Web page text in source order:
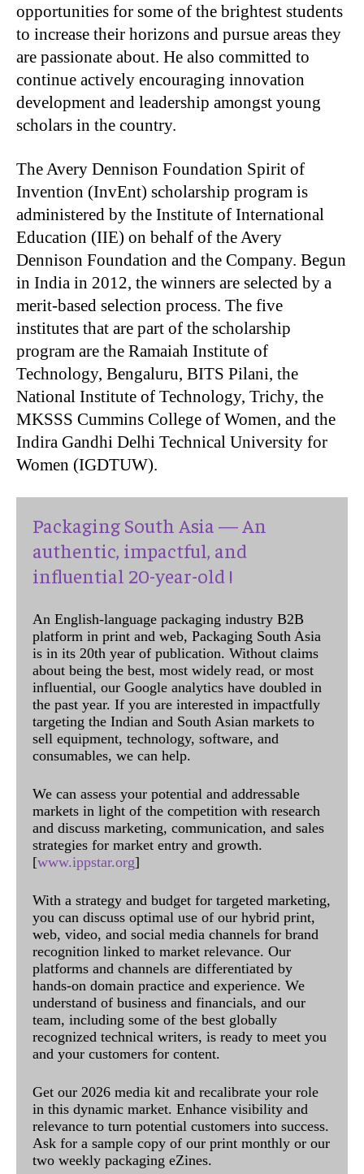
opportunities for some of the brightest students
to increase their horizons and pursue areas they
are passionate about. He also committed to
continue actively encouraging innovation
development and leadership amongst young
scholars in the country.
The Avery Dennison Foundation Spirit of
Invention (InvEnt) scholarship program is
administered by the Institute of International
Education (IIE) on behalf of the Avery
Dennison Foundation and the Company. Begun
in India in 2012, the winners are selected by a
merit-based selection process. The five
institutes that are part of the scholarship
program are the Ramaiah Institute of
Technology, Bengaluru, BITS Pilani, the
National Institute of Technology, Trichy, the
MKSSS Cummins College of Women, and the
Indira Gandhi Delhi Technical University for
Women (IGDTUW).
Packaging South Asia — An
authentic, impactful, and
influential 20-year-old !
An English-language packaging industry B2B
platform in print and web, Packaging South Asia
is in its 20th year of publication. Without claims
about being the best, most widely read, or most
influential, our Google analytics have doubled in
the past year. If you are interested in impactfully
targeting the Indian and South Asian markets to
sell equipment, technology, software, and
consumables, we can help.
We can assess your potential and addressable
markets in light of the competition with research
and discuss marketing, communication, and sales
strategies for market entry and growth.
[www.ippstar.org]
With a strategy and budget for targeted marketing,
you can discuss optimal use of our hybrid print,
web, video, and social media channels for brand
recognition linked to market relevance. Our
platforms and channels are differentiated by
hands-on domain practice and experience. We
understand of business and financials, and our
team, including some of the best globally
recognized technical writers, is ready to meet you
and your customers for content.
Get our 2026 media kit and recalibrate your role
in this dynamic market. Enhance visibility and
relevance to turn potential customers into success.
Ask for a sample copy of our print monthly or our
two weekly packaging eZines.